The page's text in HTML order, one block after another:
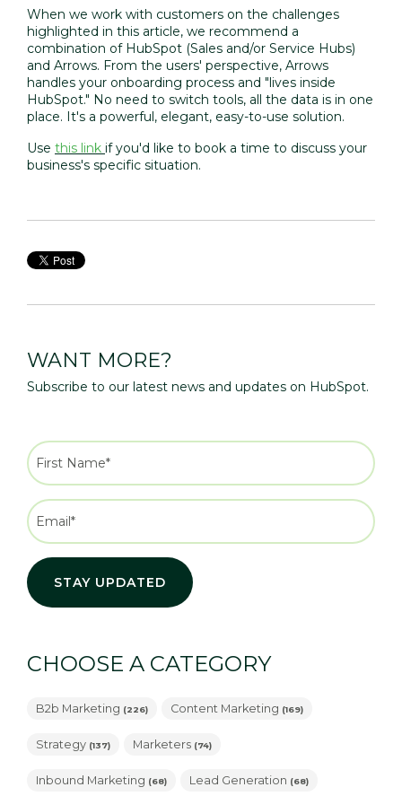
When we work with customers on the challenges
highlighted in this article, we recommend a
combination of HubSpot (Sales and/or Service Hubs)
and Arrows. From the users' perspective, Arrows
handles your onboarding process and "lives inside
HubSpot." No need to switch tools, all the data is in one
place. It's a powerful, elegant, easy-to-use solution.
Use this link if you'd like to book a time to discuss your
business's specific situation.
WANT MORE?
Subscribe to our latest news and updates on HubSpot.
CHOOSE A CATEGORY
B2b Marketing (226) Content Marketing (169)
Strategy (137) Marketers (74)
Inbound Marketing (68) Lead Generation (68)